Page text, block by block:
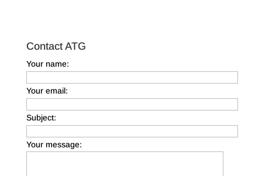
Contact ATG
Your name:
Your email:
Subject:
Your message: